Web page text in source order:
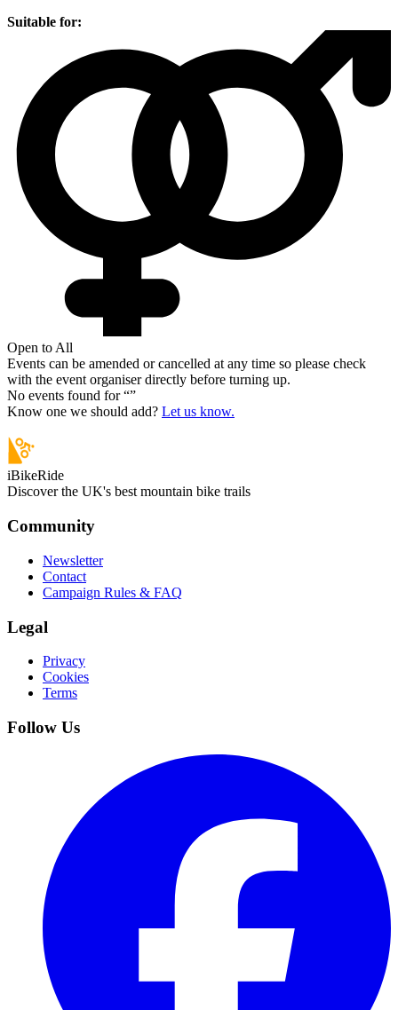
Suitable for:
Open to All
Events can be amended or cancelled at any time so please check
with the event organiser directly before turning up.
No events found for “”
Know one we should add? Let us know.
iBikeRide
Discover the UK's best mountain bike trails
Community
Newsletter
Contact
Campaign Rules & FAQ
Legal
Privacy
Cookies
Terms
Follow Us